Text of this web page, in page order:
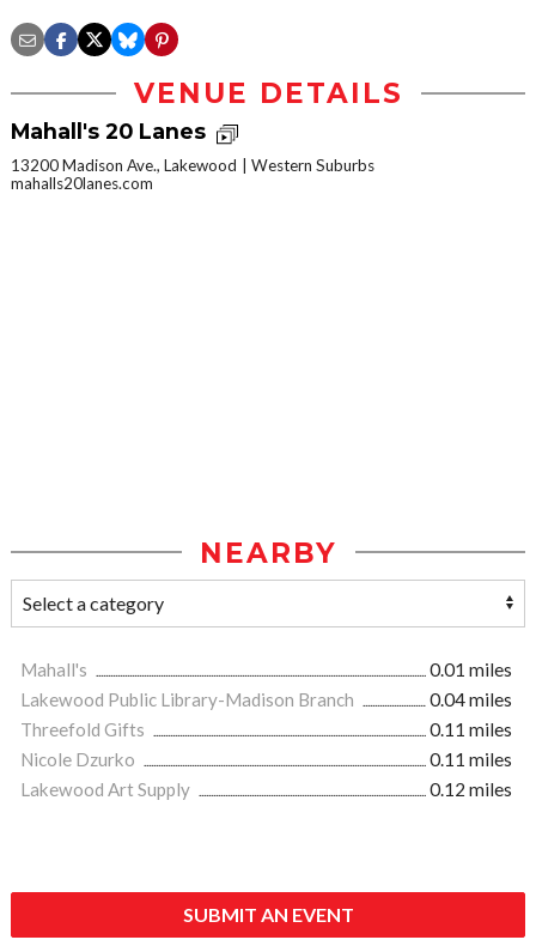
VENUE DETAILS
Mahall's 20 Lanes
13200 Madison Ave., Lakewood
Western Suburbs
mahalls20lanes.com
NEARBY
Mahall's
0.01 miles
Lakewood Public Library-Madison Branch
0.04 miles
Threefold Gifts
0.11 miles
Nicole Dzurko
0.11 miles
Lakewood Art Supply
0.12 miles
SUBMIT AN EVENT